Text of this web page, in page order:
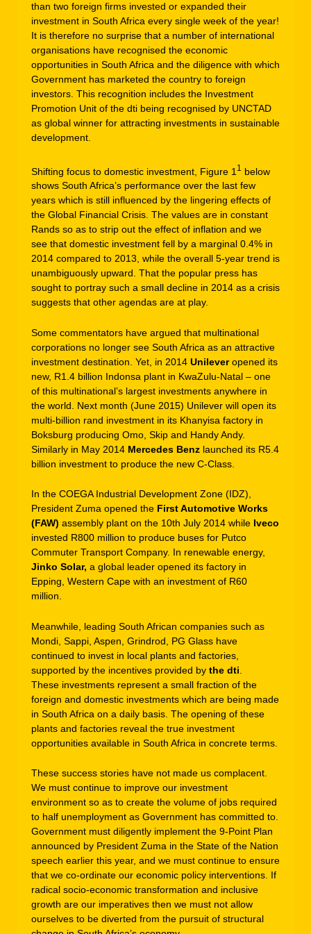
than two foreign firms invested or expanded their
investment in South Africa every single week of the year!
It is therefore no surprise that a number of international
organisations have recognised the economic
opportunities in South Africa and the diligence with which
Government has marketed the country to foreign
investors. This recognition includes the Investment
Promotion Unit of the dti being recognised by UNCTAD
as global winner for attracting investments in sustainable
development.
Shifting focus to domestic investment, Figure 1 1 below
shows South Africa’s performance over the last few
years which is still influenced by the lingering effects of
the Global Financial Crisis. The values are in constant
Rands so as to strip out the effect of inflation and we
see that domestic investment fell by a marginal 0.4% in
2014 compared to 2013, while the overall 5-year trend is
unambiguously upward. That the popular press has
sought to portray such a small decline in 2014 as a crisis
suggests that other agendas are at play.
Some commentators have argued that multinational
corporations no longer see South Africa as an attractive
investment destination. Yet, in 2014 Unileveropened its
new, R1.4 billion Indonsa plant in KwaZulu-Natal – one
of this multinational’s largest investments anywhere in
the world. Next month (June 2015) Unilever will open its
multi-billion rand investment in its Khanyisa factory in
Boksburg producing Omo, Skip and Handy Andy.
Similarly in May 2014 Mercedes Benz launched its R5.4
billion investment to produce the new C-Class.
In the COEGA Industrial Development Zone (IDZ),
President Zuma opened the First Automotive Works
(FAW) assembly plant on the 10th July 2014 while Iveco
invested R800 million to produce buses for Putco
Commuter Transport Company. In renewable energy,
Jinko Solar, a global leader opened its factory in
Epping, Western Cape with an investment of R60
million.
Meanwhile, leading South African companies such as
Mondi, Sappi, Aspen, Grindrod, PG Glass have
continued to invest in local plants and factories,
supported by the incentives provided by the dti
These investments represent a small fraction of the
foreign and domestic investments which are being made
in South Africa on a daily basis. The opening of these
plants and factories reveal the true investment
opportunities available in South Africa in concrete terms.
These success stories have not made us complacent.
We must continue to improve our investment
environment so as to create the volume of jobs required
to half unemployment as Government has committed to.
Government must diligently implement the 9-Point Plan
announced by President Zuma in the State of the Nation
speech earlier this year, and we must continue to ensure
that we co-ordinate our economic policy interventions. If
radical socio-economic transformation and inclusive
growth are our imperatives then we must not allow
ourselves to be diverted from the pursuit of structural